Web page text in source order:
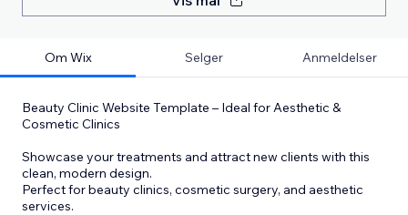
Om Wix Selger Anmeldelser
Beauty Clinic Website Template – Ideal for Aesthetic &
Cosmetic Clinics
Showcase your treatments and attract new clients with this
clean, modern design.
Perfect for beauty clinics, cosmetic surgery, and aesthetic
services.